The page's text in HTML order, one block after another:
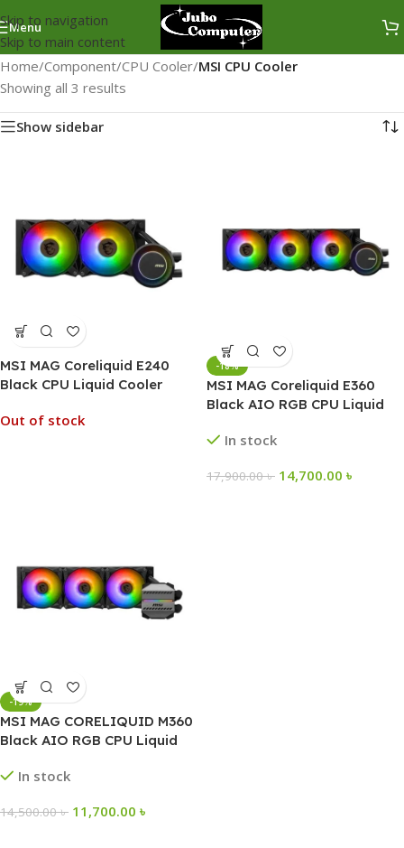
Skip to navigation
Skip to main content
Menu
Home/Component/CPU Cooler/MSI CPU Cooler
Showing all 3 results
Show sidebar
MSI MAG Coreliquid E240
Black CPU Liquid Cooler
Out of stock
-18%
MSI MAG Coreliquid E360
Black AIO RGB CPU Liquid
In stock
17,900.00৳ 14,700.00 ৳
-19%
MSI MAG CORELIQUID M360
Black AIO RGB CPU Liquid
In stock
14,500.00৳ 11,700.00 ৳